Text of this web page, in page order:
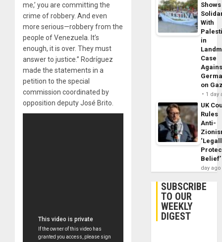
me,’ you are committing the
crime of robbery. And even
more serious—robbery from the
people of Venezuela. It’s
enough, it is over. They must
answer to justice.” Rodríguez
made the statements in a
petition to the special
commission coordinated by
opposition deputy José Brito.
Shows
With
in
Case
on
1 day
UK
Rules
Anti-
Belief’
day ago
SUBSCRIBE
TO OUR
WEEKLY
DIGEST